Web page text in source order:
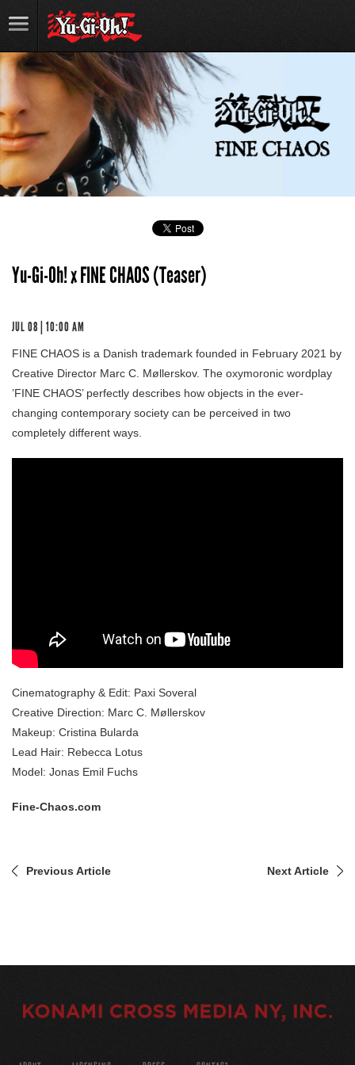
Yu-Gi-Oh! x FINE CHAOS (Teaser)
JUL 08 | 10:00 AM
FINE CHAOS is a Danish trademark founded in February 2021 by
Creative Director Marc C. Møllerskov. The oxymoronic wordplay
’FINE CHAOS’ perfectly describes how objects in the ever-
changing contemporary society can be perceived in two
completely different ways.
Cinematography & Edit: Paxi Soveral
Creative Direction: Marc C. Møllerskov
Makeup: Cristina Bularda
Lead Hair: Rebecca Lotus
Model: Jonas Emil Fuchs
Fine-Chaos.com
Previous Article Next Article